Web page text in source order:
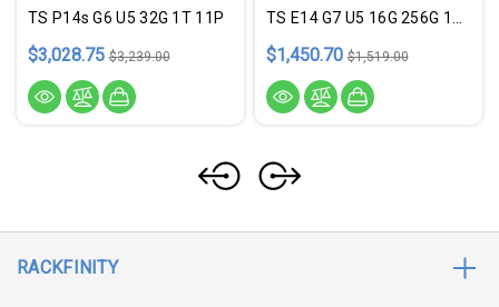
TS P14s G6 U5 32G 1T 11P
$3,028.75 $3,239.00
TS E14 G7 U5 16G 256G 11P
$1,450.70 $1,519.00
RACKFINITY